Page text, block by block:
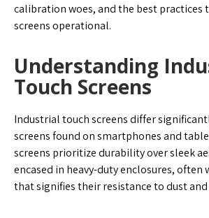
calibration woes, and the best practices
screens operational.
Understanding
Touch Screens
Industrial touch screens differ
screens found on smartphones and
screens prioritize durability over sleek
encased in heavy-duty enclosures, often
that signifies their resistance to dust